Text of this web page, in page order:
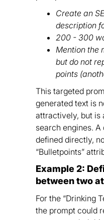
Create an
description
200 - 300
Mention the
but do not
points
This targeted
generated text is
attractively, but is
search engines.
defined directly,
“Bulletpoints”
Example 2:
between two
For the “Drinking
the prompt could